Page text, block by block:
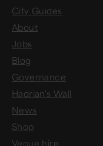
City Guides
About
Jobs
Blog
Governance
Hadrian's Wall
News
Shop
Venue hire